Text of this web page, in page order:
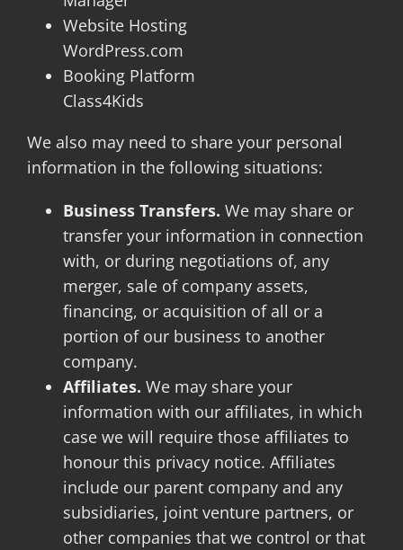
Website Hosting
WordPress.com
Booking Platform
Class4Kids
We also may need to share your personal
information in the following situations:
Business Transfers. We may share or
transfer your information in connection
with, or during negotiations of, any
merger, sale of company assets,
financing, or acquisition of all or a
portion of our business to another
company.
Affiliates. We may share your
information with our affiliates, in which
case we will require those affiliates to
honour this privacy notice. Affiliates
include our parent company and any
subsidiaries, joint venture partners, or
other companies that we control or that